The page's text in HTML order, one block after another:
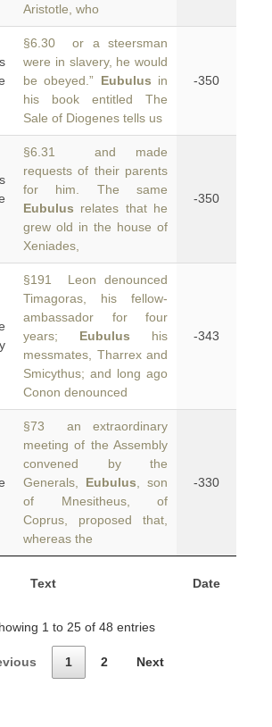
Text Date
Aristotle, who
§6.30 or a steersman
were in slavery, he would
be obeyed.” Eubulus in
his book entitled The
Sale of Diogenes tells us
-350
§6.31 and made
requests of their parents
for him. The same
Eubulus relates that he
grew old in the house of
Xeniades,
-350
§191 Leon denounced
Timagoras, his fellow-
ambassador for four
years; Eubulus his
messmates, Tharrex and
Smicythus; and long ago
Conon denounced
-343
§73 an extraordinary
meeting of the Assembly
convened by the
Generals, Eubulus , son
of Mnesitheus, of
Coprus, proposed that,
whereas the
-330
1 to 25 of 48 entries
1 2 Next